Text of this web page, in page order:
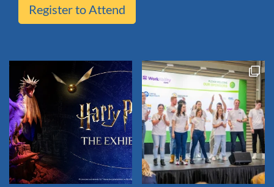
Register to Attend